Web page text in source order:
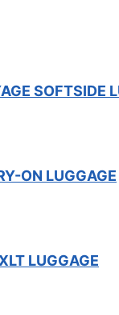
SOFTSIDE
ON LUGGAGE
LUGGAGE